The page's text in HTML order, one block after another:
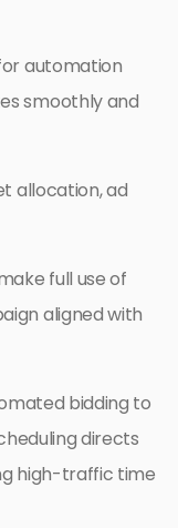
automation
smoothly and
allocation, ad
full use of
aligned with
bidding to
directs
high-traffic time